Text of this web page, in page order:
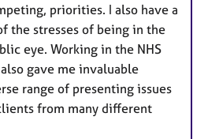
priorities. I also have a
the stresses of being in the
eye. Working in the NHS
gave me invaluable
range of presenting issues
from many different